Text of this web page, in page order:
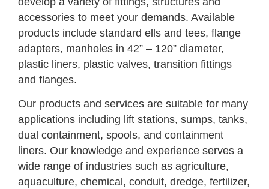
accessories to meet your demands. Available
products include standard ells and tees, flange
adapters, manholes in 42” – 120” diameter,
plastic liners, plastic valves, transition fittings
and flanges.
Our products and services are suitable for many
applications including lift stations, sumps, tanks,
dual containment, spools, and containment
liners. Our knowledge and experience serves a
wide range of industries such as agriculture,
aquaculture, chemical, conduit, dredge, fertilizer,